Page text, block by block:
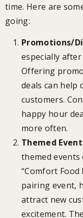
time. Here are
going:
Promotions/
especially
Offering
deals can help
customers.
happy hour
more often.
Themed
themed events
“Comfort
pairing event,
attract new
excitement.